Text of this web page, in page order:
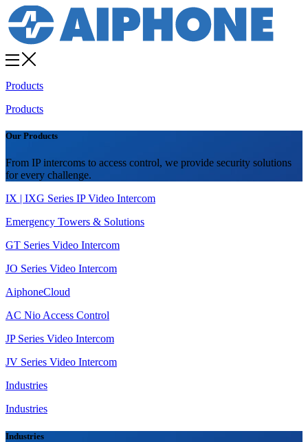
Products
Products
Our Products
From IP intercoms to access control, we provide security solutions
for every challenge.
IX | IXG Series IP Video Intercom
Emergency Towers & Solutions
GT Series Video Intercom
JO Series Video Intercom
AiphoneCloud
AC Nio Access Control
JP Series Video Intercom
JV Series Video Intercom
Industries
Industries
Industries